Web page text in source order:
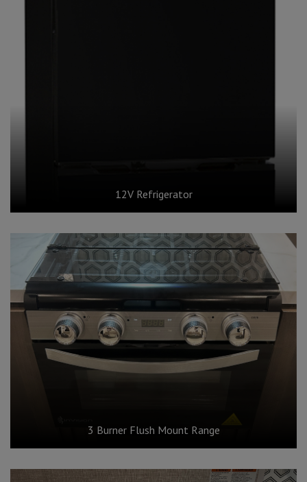
12V Refrigerator
3 Burner Flush Mount Range